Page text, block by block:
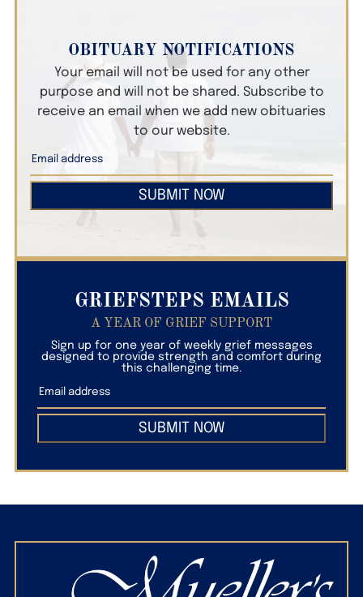
OBITUARY NOTIFICATIONS
Your email will not be used for any other
purpose and will not be shared. Subscribe to
receive an email when we add new obituaries
to our website.
SUBMIT NOW
GRIEFSTEPS EMAILS
A YEAR OF GRIEF SUPPORT
Sign up for one year of weekly grief messages
designed to provide strength and comfort during
this challenging time.
SUBMIT NOW